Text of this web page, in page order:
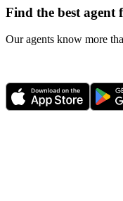
Find the best agent
Our agents know more